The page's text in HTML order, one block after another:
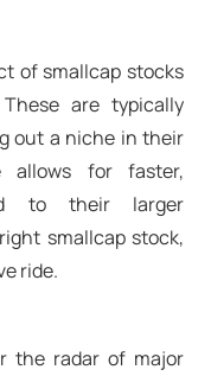
of smallcap stocks
are typically
out a niche in their
allows for faster,
to their larger
smallcap stock,
ride.
the radar of major